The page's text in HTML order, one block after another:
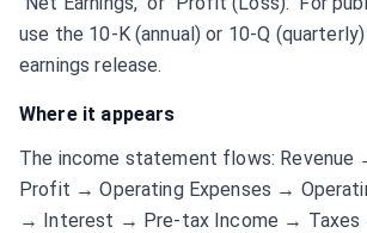
use the 10-K (annual) or 10-Q
earnings release.
Where it appears
The income statement flows: Revenue
Profit → Operating Expenses →
→ Interest → Pre-tax Income → Taxes